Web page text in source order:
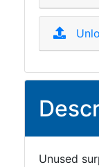
Unused